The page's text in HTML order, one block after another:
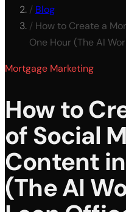
/ Blog
/ How to Create a
One Hour (The AI
Mortgage Marketing
How to
of Social
Content
(The AI